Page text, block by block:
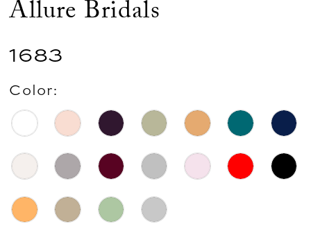
Allure Bridals
1683
Color: